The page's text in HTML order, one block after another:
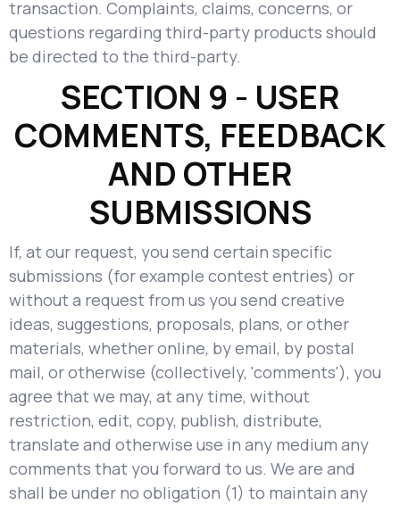
transaction. Complaints, claims, concerns, or
questions regarding third-party products should
be directed to the third-party.
SECTION 9 - USER
COMMENTS, FEEDBACK
AND OTHER
SUBMISSIONS
If, at our request, you send certain specific
submissions (for example contest entries) or
without a request from us you send creative
ideas, suggestions, proposals, plans, or other
materials, whether online, by email, by postal
mail, or otherwise (collectively, 'comments'), you
agree that we may, at any time, without
restriction, edit, copy, publish, distribute,
translate and otherwise use in any medium any
comments that you forward to us. We are and
shall be under no obligation (1) to maintain any